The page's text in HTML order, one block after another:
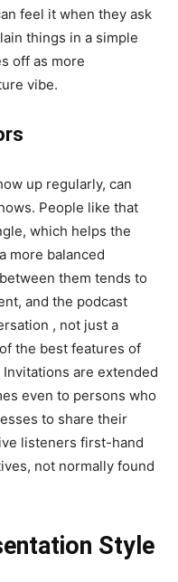
feel it when they ask
things in a simple
off as more
vibe.
up regularly, can
People like that
which helps the
more balanced
them tends to
and the podcast
, not just a
the best features of
are extended
even to persons who
to share their
listeners first-hand
not normally found
Style